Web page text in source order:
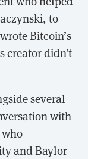
to
Bitcoin’s
creator didn’t
several
with
and Baylor